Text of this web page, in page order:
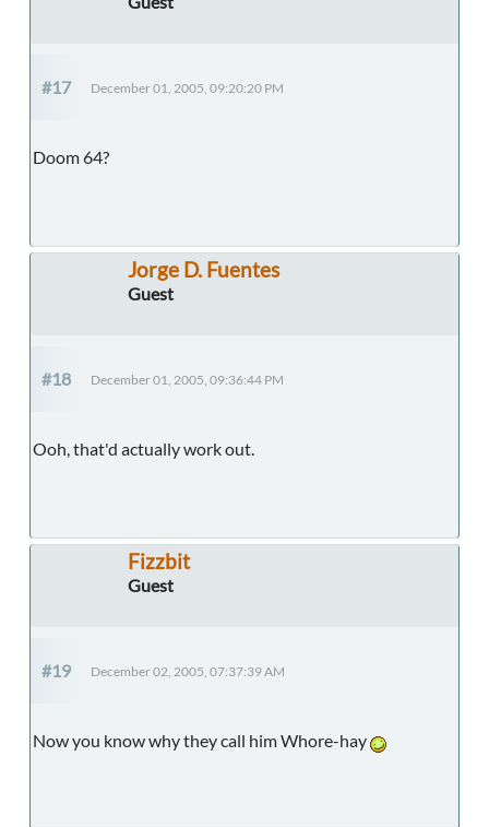
#17 December 01, 2005, 09:20:20 PM
Doom 64?
Jorge D. Fuentes
Guest
#18 December 01, 2005, 09:36:44 PM
Ooh, that'd actually work out.
Fizzbit
Guest
#19 December 02, 2005, 07:37:39 AM
Now you know why they call him Whore-hay